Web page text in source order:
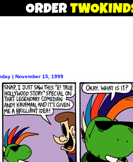
| November 15, 1999